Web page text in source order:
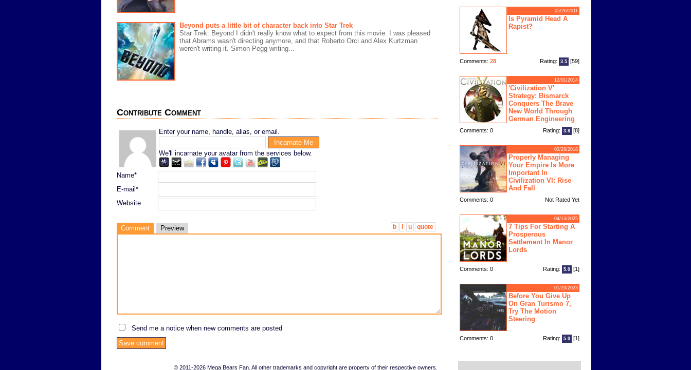
Beyond puts a little bit of character back into Star Trek
Star Trek: Beyond I didn't really know what to expect from this movie. I was pleased
that Abrams wasn't directing anymore, and that Roberto Orci and Alex Kurtzman
weren't writing it. Simon Pegg writing...
Contribute Comment
Enter your name, handle, alias, or email.
We'll incarnate your avatar from the services below.
Name*
E-mail*
Website
b i u quote
Comment Preview
Send me a notice when new comments are posted
© 2011-2026 Mega Bears Fan. All other trademarks and copyright are property of their respective owners.
05/26/2011
Is Pyramid Head A
Rapist?
Comments: 28 Rating: 3.5 [59]
12/01/2014
'Civilization V'
Strategy: Bismarck
Conquers The Brave
New World Through
German Engineering
Comments: 0 Rating: 3.8 [8]
02/28/2018
Properly Managing
Your Empire Is More
Important In
Civilization VI: Rise
And Fall
Comments: 0 Not Rated Yet
04/13/2025
7 Tips For Starting A
Prosperous
Settlement In Manor
Lords
Comments: 0 Rating: 5.0 [1]
01/29/2023
Before You Give Up
On Gran Turismo 7,
Try The Motion
Steering
Comments: 0 Rating: 5.0 [1]